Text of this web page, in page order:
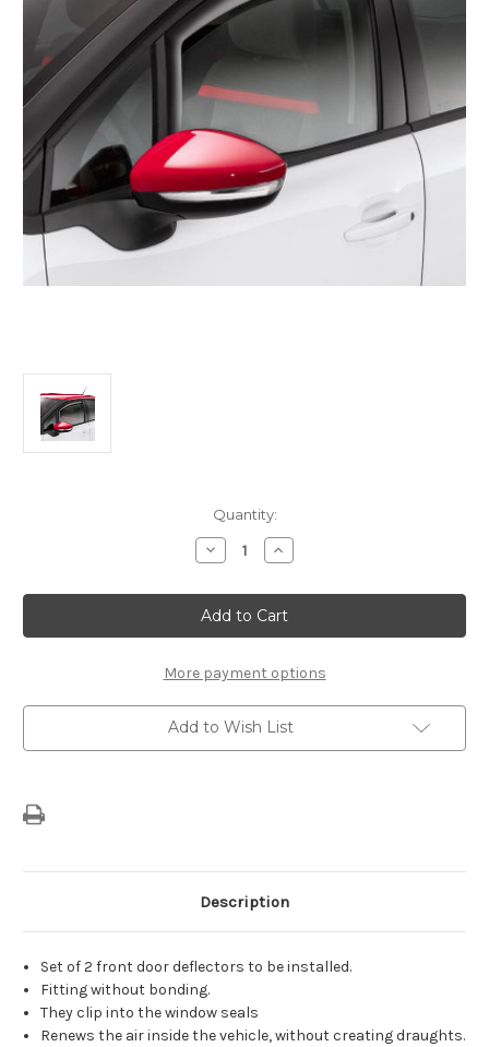
Quantity:
Decrease
Quantity
Genuine
Citroen
C3
(2016-
-
Set
of
Air
Deflectors
For
Increase
Quantity
Genuine
Citroen
C3
(2016-
-
Set
of
Air
Deflectors
For
More payment options
Add to Wish List
Description
Set of 2 front door deflectors to be installed.
Fitting without bonding.
They clip into the window seals
Renews the air inside the vehicle, without creating draughts.